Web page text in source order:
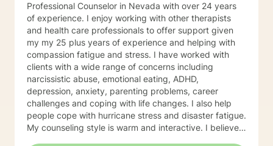
Professional Counselor in Nevada with over 24 years
of experience. I enjoy working with other therapists
and health care professionals to offer support given
my my 25 plus years of experience and helping with
compassion fatigue and stress. I have worked with
clients with a wide range of concerns including
narcissistic abuse, emotional eating, ADHD,
depression, anxiety, parenting problems, career
challenges and coping with life changes. I also help
people cope with hurricane stress and disaster fatigue.
My counseling style is warm and interactive. I believe